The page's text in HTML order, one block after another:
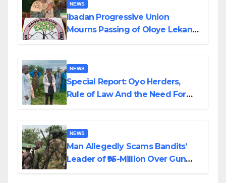
NEWS
Ibadan Progressive Union
Mourns Passing of Oloye Lekan
NEWS
Special Report: Oyo Herders,
Rule of Law And the Need For
NEWS
Man Allegedly Scams Bandits’
Leader of ₦95-Million Over Gun